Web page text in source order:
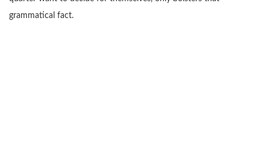
grammatical fact.